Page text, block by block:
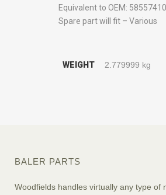
Equivalent to OEM: 58557410
Spare part will fit – Various
WEIGHT 2.779999 kg
BALER PARTS
Woodfields handles virtually any type of